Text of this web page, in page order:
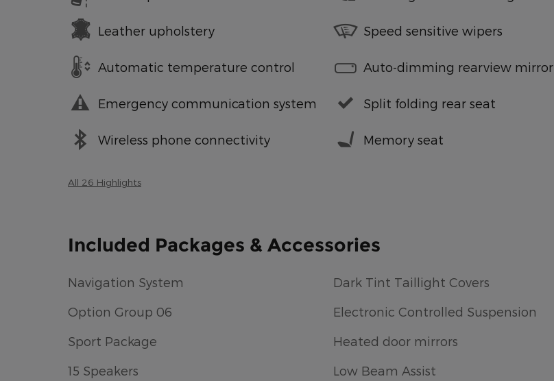
Leather upholstery
Automatic temperature control
Emergency communication system
Wireless phone connectivity
Speed sensitive wipers
Auto-dimming rearview mirror
Split folding rear seat
Memory seat
All 26 Highlights
Included Packages & Accessories
Navigation System
Option Group 06
Sport Package
15 Speakers
Dark Tint Taillight Covers
Electronic Controlled Suspension
Heated door mirrors
Low Beam Assist